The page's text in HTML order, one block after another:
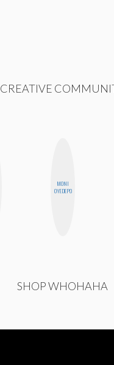
CREATIVE
MONI
OYEDEPO
SHOP WHOHAHA